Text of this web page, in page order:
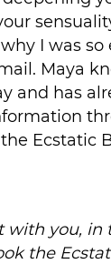
I was
Maya
and has
Ecstatic
with you,
the